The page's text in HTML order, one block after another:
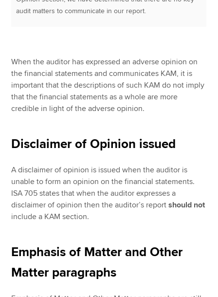
audit matters to communicate in our report.
When the auditor has expressed an adverse opinion on
the financial statements and communicates KAM, it is
important that the descriptions of such KAM do not imply
that the financial statements as a whole are more
credible in light of the adverse opinion.
Disclaimer of Opinion issued
A disclaimer of opinion is issued when the auditor is
unable to form an opinion on the financial statements.
ISA 705 states that when the auditor expresses a
disclaimer of opinion then the auditor’s reportshould not
include a KAM section.
Emphasis of Matter and Other
Matter paragraphs